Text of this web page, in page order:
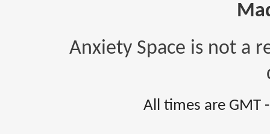
Anxiety Space is not a
All times are GMT